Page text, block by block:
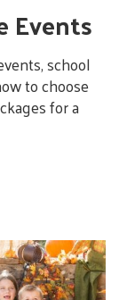
Events
school
to choose
for a